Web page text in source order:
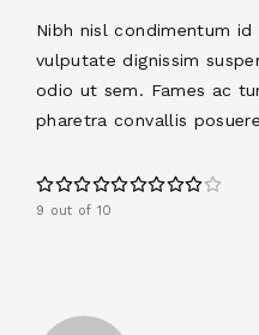
Nibh nisl condimentum id
vulputate dignissim
odio ut sem. Fames ac
pharetra convallis
9 out of 10